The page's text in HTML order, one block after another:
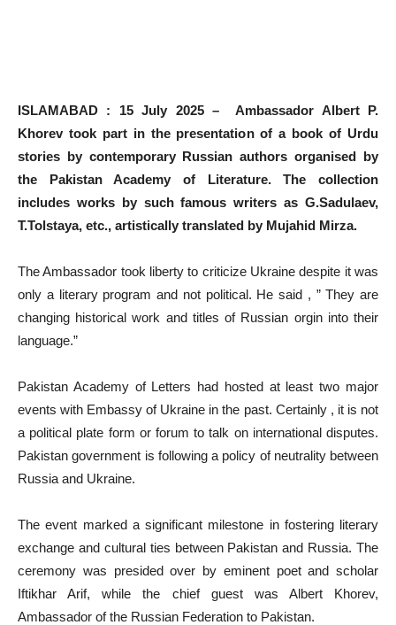
ISLAMABAD : 15 July 2025 – Ambassador Albert P.
Khorev took part in the presentation of a book of Urdu
stories by contemporary Russian authors organised by
the Pakistan Academy of Literature. The collection
includes works by such famous writers as G.Sadulaev,
T.Tolstaya, etc., artistically translated by Mujahid Mirza.
The Ambassador took liberty to criticize Ukraine despite it was
only a literary program and not political. He said , ” They are
changing historical work and titles of Russian orgin into their
language.”
Pakistan Academy of Letters had hosted at least two major
events with Embassy of Ukraine in the past. Certainly , it is not
a political plate form or forum to talk on international disputes.
Pakistan government is following a policy of neutrality between
Russia and Ukraine.
The event marked a significant milestone in fostering literary
exchange and cultural ties between Pakistan and Russia. The
ceremony was presided over by eminent poet and scholar
Iftikhar Arif, while the chief guest was Albert Khorev,
Ambassador of the Russian Federation to Pakistan.